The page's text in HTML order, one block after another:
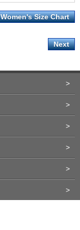
Women's Size Chart
Next
>
>
>
>
>
>